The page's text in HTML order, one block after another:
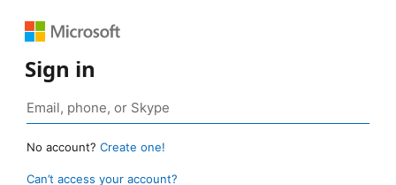
Sign in
No account? Create one!
Can’t access your account?